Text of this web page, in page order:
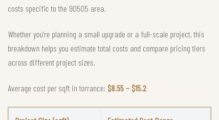
costs specific to the 90505 area.
Whether you're planning a small upgrade or a full-scale project, this
breakdown helps you estimate total costs and compare pricing tiers
across different project sizes.
Average cost per sqft in torrance: $8.55 – $15.2